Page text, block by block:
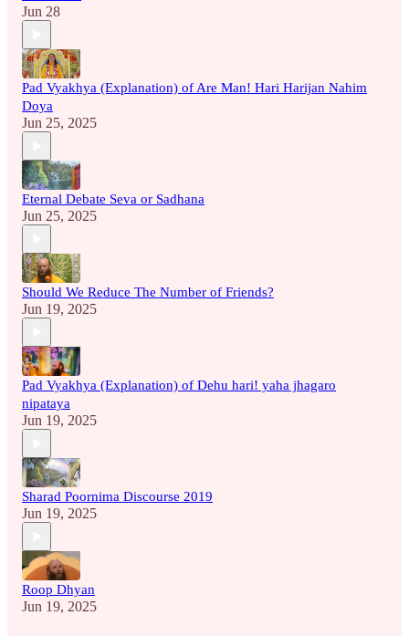
Jun 28
Pad Vyakhya (Explanation) of Are Man! Hari Harijan Nahim
Doya
Jun 25, 2025
Eternal Debate Seva or Sadhana
Jun 25, 2025
Should We Reduce The Number of Friends?
Jun 19, 2025
Pad Vyakhya (Explanation) of Dehu hari! yaha jhagaro
nipataya
Jun 19, 2025
Sharad Poornima Discourse 2019
Jun 19, 2025
Roop Dhyan
Jun 19, 2025